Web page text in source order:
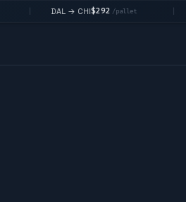
DAL → CHI$292 /pallet